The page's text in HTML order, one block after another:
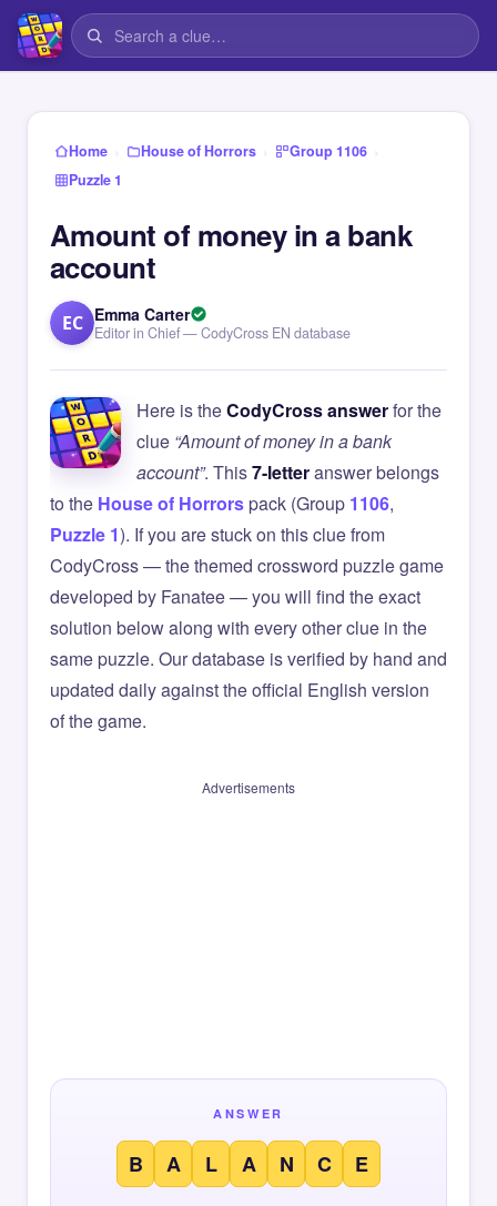
Home › House of Horrors › Group 1106 ›
Puzzle 1
Amount of money in a bank
account
EC Emma Carter
Editor in Chief — CodyCross EN database
Here is theCodyCross answerfor the
clue “Amount of money in a bank
account”. This7-letteranswer belongs
to the House of Horrorspack (Group 1106,
Puzzle 1). If you are stuck on this clue from
CodyCross — the themed crossword puzzle game
developed by Fanatee — you will find the exact
solution below along with every other clue in the
same puzzle. Our database is verified by hand and
updated daily against the official English version
of the game.
Advertisements
ANSWER
B A L A N C E